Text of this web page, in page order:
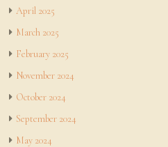
April 2025
March 2025
February 2025
November 2024
October 2024
September 2024
May 2024